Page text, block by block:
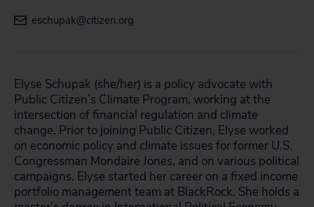
eschupak@citizen.org
Elyse Schupak (she/her) is a policy advocate with
Public Citizen’s Climate Program, working at the
intersection of financial regulation and climate
change. Prior to joining Public Citizen, Elyse worked
on economic policy and climate issues for former U.S.
Congressman Mondaire Jones, and on various political
campaigns. Elyse started her career on a fixed income
portfolio management team at BlackRock. She holds a